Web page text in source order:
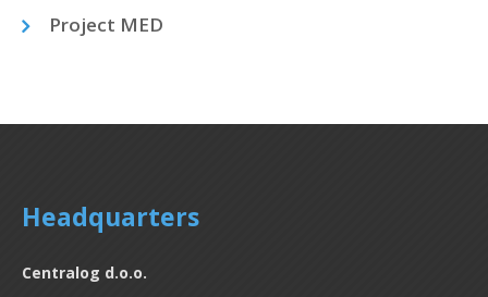
Project MED
Headquarters
Centralog d.o.o.